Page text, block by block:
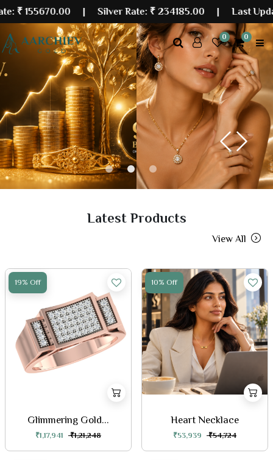
| Silver Rate: ₹ 234185.00|Last Updated: 10
0 0
Previous
Next
Latest Products
View All
19% Off
Glimmering Gold...
₹1,17,941 ₹1,21,248
10% Off
Heart Necklace
₹53,939 ₹54,724